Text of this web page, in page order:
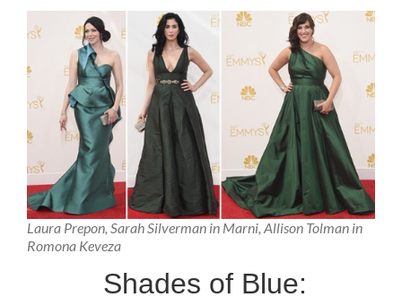
Laura Prepon, Sarah Silverman in Marni, Allison Tolman in
Romona Keveza
Shades of Blue: